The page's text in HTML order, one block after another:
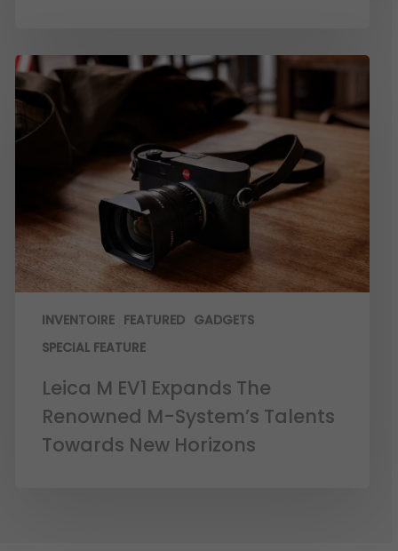
INVENTOIRE FEATURED GADGETS
SPECIAL FEATURE
Leica M EV1 Expands The
Renowned M-System’s Talents
Towards New Horizons